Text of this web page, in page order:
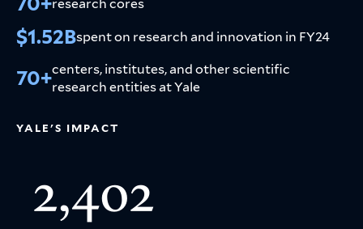
research cores
$1.52Bspent on research and innovation in FY24
70+centers, institutes, and other scientific
research entities at Yale
YALE'S IMPACT
2,402